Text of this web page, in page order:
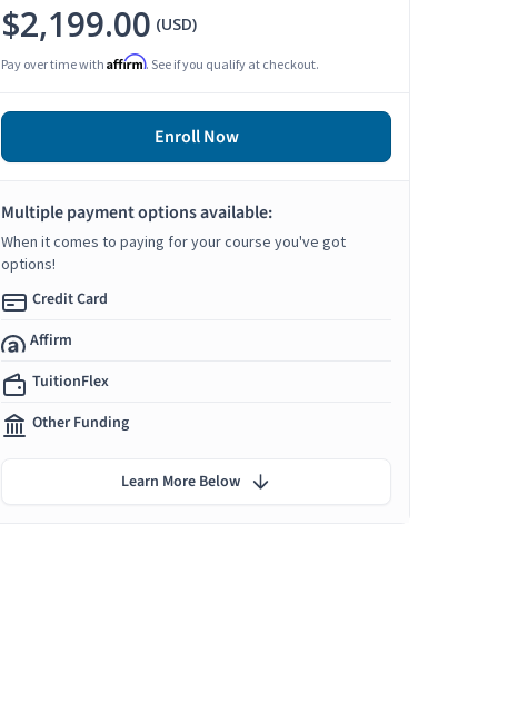
$2,199.00 (USD)
Pay over time with Affirm. See if you qualify at checkout.
Enroll Now
Multiple payment options available:
When it comes to paying for your course you've got
options!
Credit Card
Affirm
TuitionFlex
Other Funding
Learn More Below